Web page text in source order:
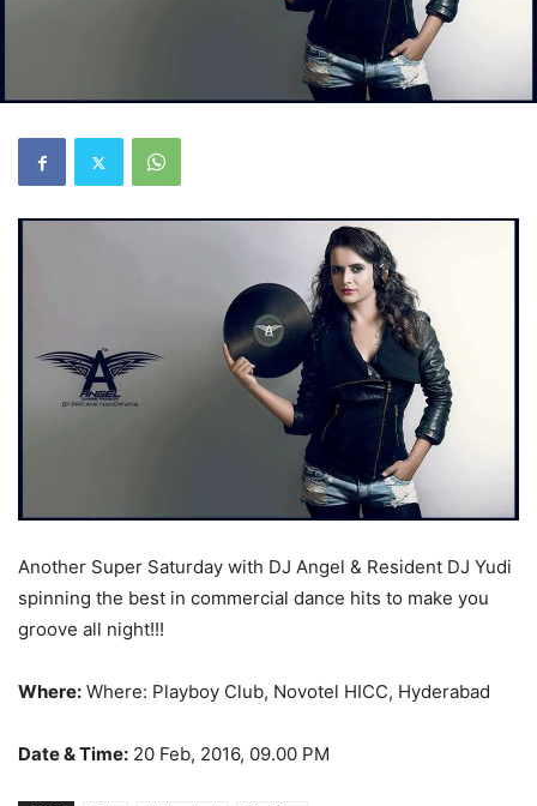
Another Super Saturday with DJ Angel & Resident DJ Yudi
spinning the best in commercial dance hits to make you
groove all night!!!
Where: Where: Playboy Club, Novotel HICC, Hyderabad
Date & Time: 20 Feb, 2016, 09.00 PM